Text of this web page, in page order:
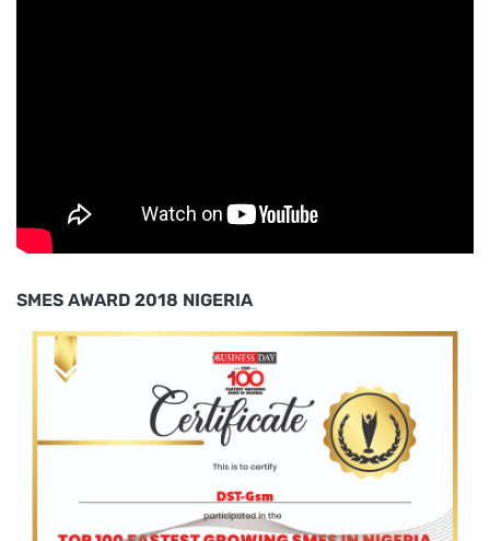
SMES AWARD 2018 NIGERIA